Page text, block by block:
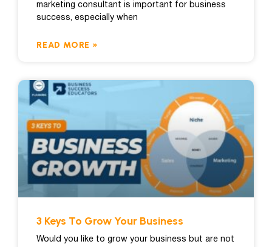
marketing consultant is important for business
success, especially when
READ MORE »
3 Keys To Grow Your Business
Would you like to grow your business but are not